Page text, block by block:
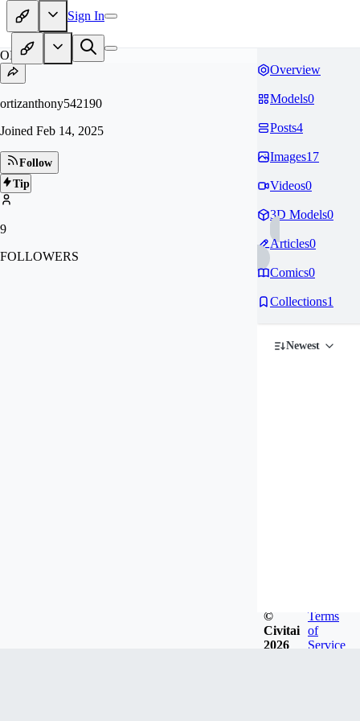
Sign In
OR
ortizanthony542190
Joined Feb 14, 2025
Follow
Tip
9
FOLLOWERS
Overview
Models0
Posts4
Images17
Videos0
3D Models0
Articles0
Comics0
Collections1
Newest
©
Civitai
2026
Terms
of
Service